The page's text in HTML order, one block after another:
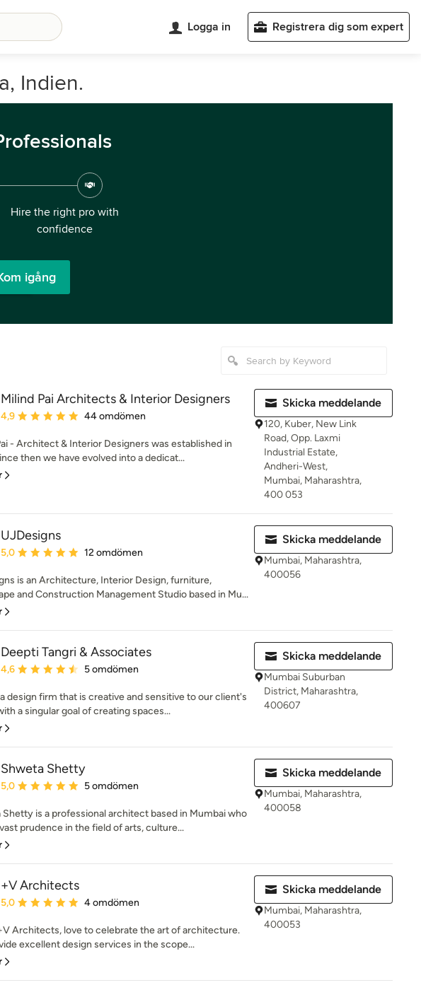
Logga in Registrera dig som expert
Indien.
Hire the right pro with
confidence
igång
Milind Pai Architects & Interior Designers
Genomsnittligt omdöme: 4.9 av 5 stjärnor
4,9 44 omdömen
- Architect & Interior Designers was established in
then we have evolved into a dedicat...
Skicka meddelande
120, Kuber, New Link
Road, Opp. Laxmi
Industrial Estate,
Andheri-West,
Mumbai, Maharashtra,
400 053
UJDesigns
Genomsnittligt omdöme: 5 av 5 stjärnor
5,0 12 omdömen
is an Architecture, Interior Design, furniture,
and Construction Management Studio based in Mu...
Skicka meddelande
Mumbai, Maharashtra,
400056
Deepti Tangri & Associates
Genomsnittligt omdöme: 4.6 av 5 stjärnor
4,6 5 omdömen
design firm that is creative and sensitive to our client's
a singular goal of creating spaces...
Skicka meddelande
Mumbai Suburban
District, Maharashtra,
400607
Shweta Shetty
Genomsnittligt omdöme: 5 av 5 stjärnor
5,0 5 omdömen
Shetty is a professional architect based in Mumbai who
prudence in the field of arts, culture...
Skicka meddelande
Mumbai, Maharashtra,
400058
+V Architects
Genomsnittligt omdöme: 5 av 5 stjärnor
5,0 4 omdömen
Architects, love to celebrate the art of architecture.
excellent design services in the scope...
Skicka meddelande
Mumbai, Maharashtra,
400053